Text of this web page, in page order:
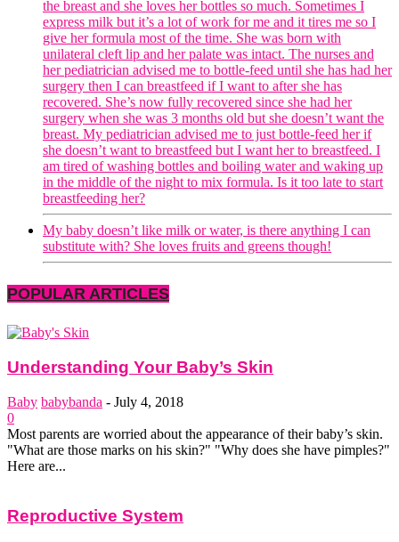
the breast and she loves her bottles so much. Sometimes I
express milk but it’s a lot of work for me and it tires me so I
give her formula most of the time. She was born with
unilateral cleft lip and her palate was intact. The nurses and
her pediatrician advised me to bottle-feed until she has had her
surgery then I can breastfeed if I want to after she has
recovered. She’s now fully recovered since she had her
surgery when she was 3 months old but she doesn’t want the
breast. My pediatrician advised me to just bottle-feed her if
she doesn’t want to breastfeed but I want her to breastfeed. I
am tired of washing bottles and boiling water and waking up
in the middle of the night to mix formula. Is it too late to start
breastfeeding her?
My baby doesn’t like milk or water, is there anything I can
substitute with? She loves fruits and greens though!
POPULAR ARTICLES
Understanding Your Baby’s Skin
Baby babybanda - July 4, 2018
0
Most parents are worried about the appearance of their baby’s skin.
"What are those marks on his skin?" "Why does she have pimples?"
Here are...
Reproductive System